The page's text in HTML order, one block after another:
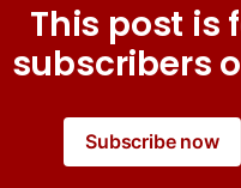
This post is
subscribers
Subscribe now